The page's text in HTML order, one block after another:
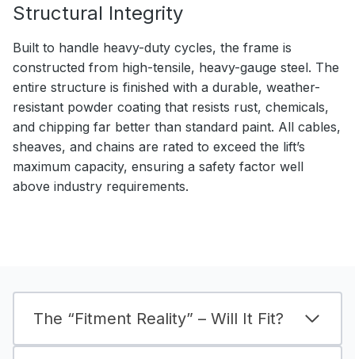
Structural Integrity
Built to handle heavy-duty cycles, the frame is
constructed from high-tensile, heavy-gauge steel. The
entire structure is finished with a durable, weather-
resistant powder coating that resists rust, chemicals,
and chipping far better than standard paint. All cables,
sheaves, and chains are rated to exceed the lift’s
maximum capacity, ensuring a safety factor well
above industry requirements.
The “Fitment Reality” – Will It Fit?